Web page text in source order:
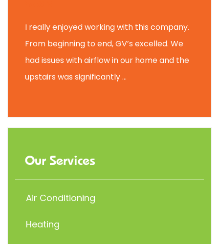
I really enjoyed working with this company.
From beginning to end, GV’s excelled. We
had issues with airflow in our home and the
upstairs was significantly ...
Our Services
Air Conditioning
Heating